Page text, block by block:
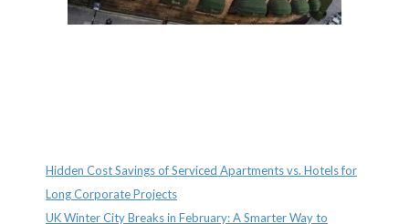
Hidden Cost Savings of Serviced Apartments vs. Hotels for
Long Corporate Projects
UK Winter City Breaks in February: A Smarter Way to